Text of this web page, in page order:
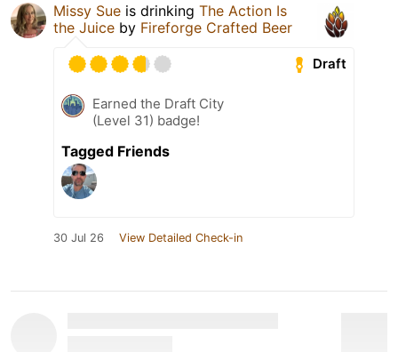
Missy Sue is drinking The Action Is
the Juice by Fireforge Crafted Beer
Draft
Earned the Draft City
(Level 31) badge!
Tagged Friends
30 Jul 26 View Detailed Check-in